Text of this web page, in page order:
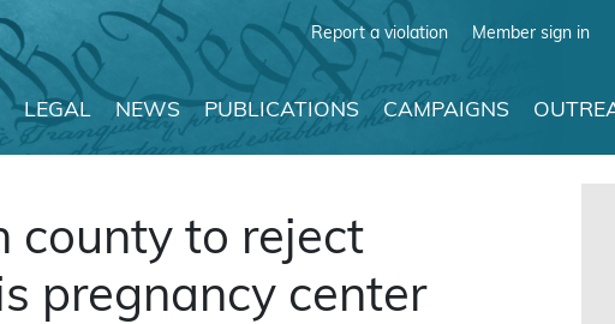
Report a violation Member sign in
LEGAL NEWS PUBLICATIONS CAMPAIGNS
county to reject
pregnancy center